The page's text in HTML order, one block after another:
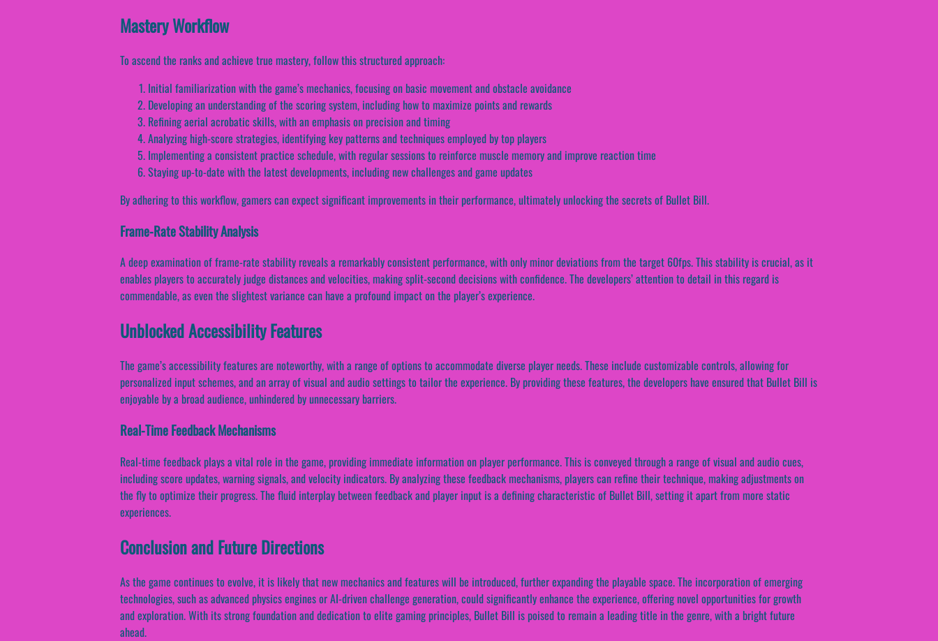
Mastery Workflow
To ascend the ranks and achieve true mastery, follow this structured approach:
Initial familiarization with the game’s mechanics, focusing on basic movement and obstacle avoidance
Developing an understanding of the scoring system, including how to maximize points and rewards
Refining aerial acrobatic skills, with an emphasis on precision and timing
Analyzing high-score strategies, identifying key patterns and techniques employed by top players
Implementing a consistent practice schedule, with regular sessions to reinforce muscle memory and improve reaction time
Staying up-to-date with the latest developments, including new challenges and game updates
By adhering to this workflow, gamers can expect significant improvements in their performance, ultimately unlocking the secrets of Bullet Bill.
Frame-Rate Stability Analysis
A deep examination of frame-rate stability reveals a remarkably consistent performance, with only minor deviations from the target 60fps. This stability is crucial, as it
enables players to accurately judge distances and velocities, making split-second decisions with confidence. The developers’ attention to detail in this regard is
commendable, as even the slightest variance can have a profound impact on the player’s experience.
Unblocked Accessibility Features
The game’s accessibility features are noteworthy, with a range of options to accommodate diverse player needs. These include customizable controls, allowing for
personalized input schemes, and an array of visual and audio settings to tailor the experience. By providing these features, the developers have ensured that Bullet Bill is
enjoyable by a broad audience, unhindered by unnecessary barriers.
Real-Time Feedback Mechanisms
Real-time feedback plays a vital role in the game, providing immediate information on player performance. This is conveyed through a range of visual and audio cues,
including score updates, warning signals, and velocity indicators. By analyzing these feedback mechanisms, players can refine their technique, making adjustments on
the fly to optimize their progress. The fluid interplay between feedback and player input is a defining characteristic of Bullet Bill, setting it apart from more static
experiences.
Conclusion and Future Directions
As the game continues to evolve, it is likely that new mechanics and features will be introduced, further expanding the playable space. The incorporation of emerging
technologies, such as advanced physics engines or AI-driven challenge generation, could significantly enhance the experience, offering novel opportunities for growth
and exploration. With its strong foundation and dedication to elite gaming principles, Bullet Bill is poised to remain a leading title in the genre, with a bright future
ahead.